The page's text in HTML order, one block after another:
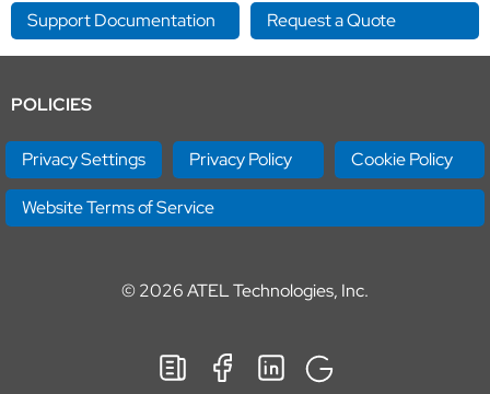
Support Documentation Request a Quote
POLICIES
Privacy Settings Privacy Policy Cookie Policy
Website Terms of Service
© 2026ATEL Technologies, Inc.